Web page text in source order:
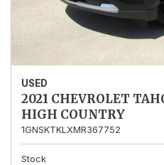
USED
2021 CHEVROLET
HIGH COUNTRY
1GNSKTKLXMR367752
Stock